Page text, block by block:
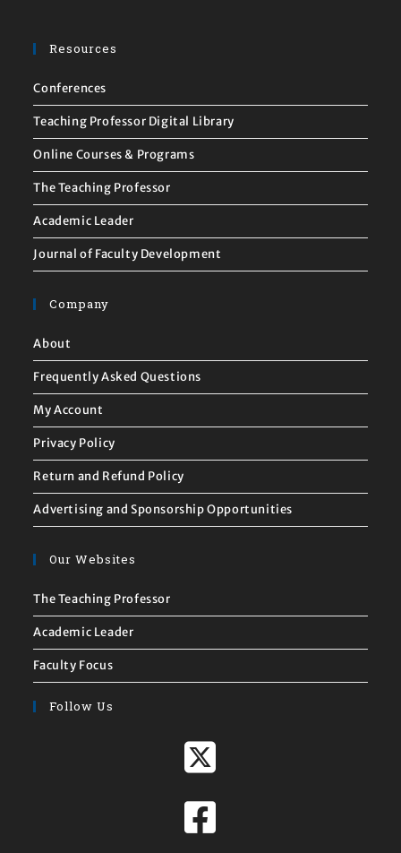
Resources
Conferences
Teaching Professor Digital Library
Online Courses & Programs
The Teaching Professor
Academic Leader
Journal of Faculty Development
Company
About
Frequently Asked Questions
My Account
Privacy Policy
Return and Refund Policy
Advertising and Sponsorship Opportunities
Our Websites
The Teaching Professor
Academic Leader
Faculty Focus
Follow Us